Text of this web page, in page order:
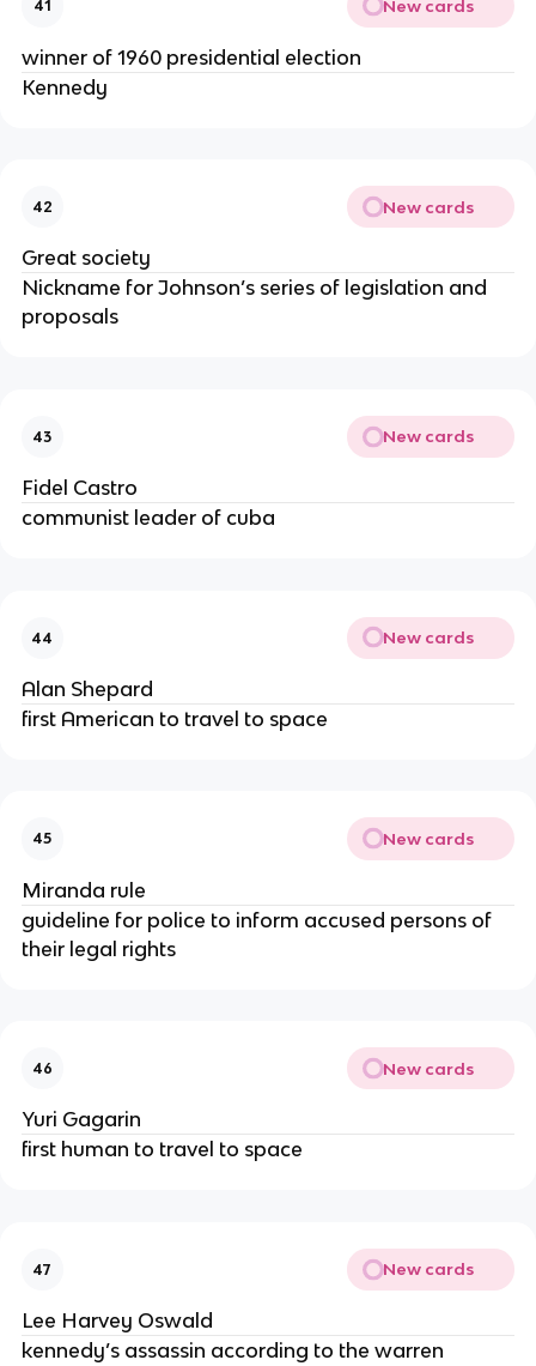
41 New cards
winner of 1960 presidential election
Kennedy
42 New cards
Great society
Nickname for Johnson’s series of legislation and
proposals
43 New cards
Fidel Castro
communist leader of cuba
44 New cards
Alan Shepard
first American to travel to space
45 New cards
Miranda rule
guideline for police to inform accused persons of
their legal rights
46 New cards
Yuri Gagarin
first human to travel to space
47 New cards
Lee Harvey Oswald
kennedy’s assassin according to the warren